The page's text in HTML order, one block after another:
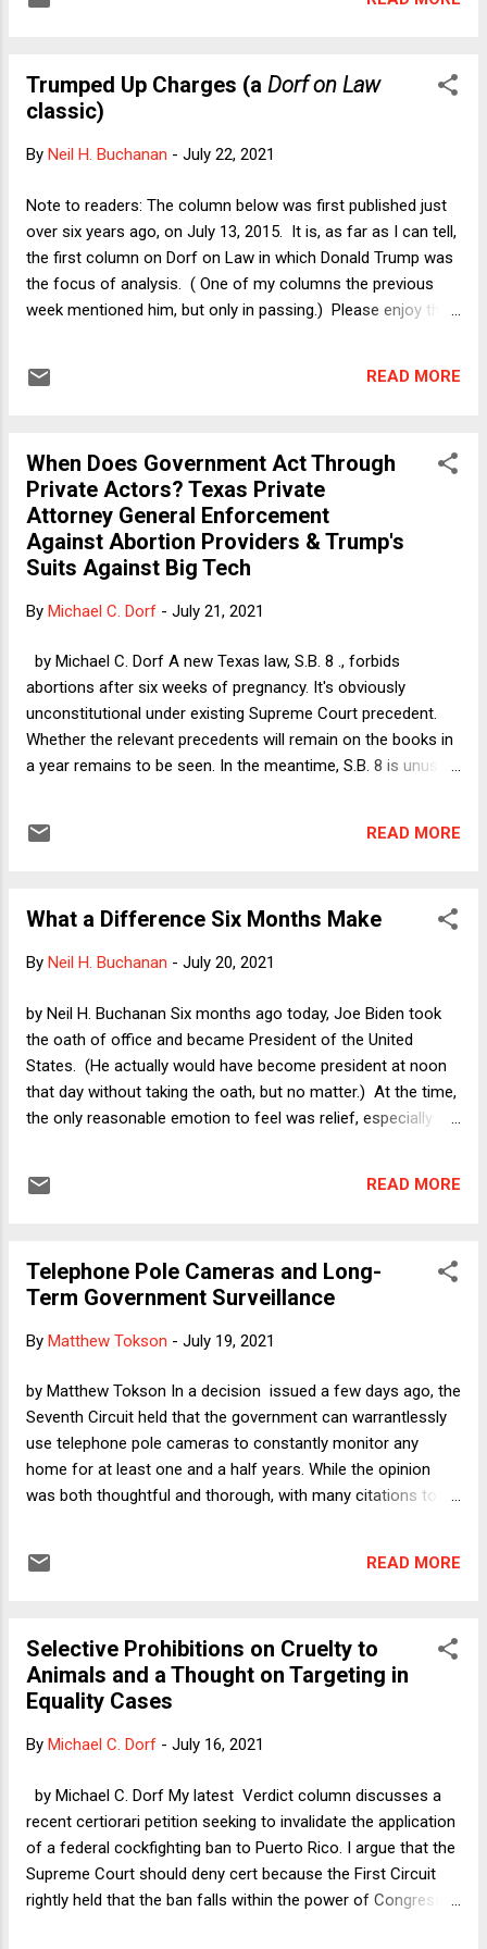
Buchanan I have been doing everything possible not to
know about Donald Trump's actions, words, and attitudes
toward women is somehow both shocking and completely
unqualified candidate ever to run for the presidency. This is
hard to believe that it took the most recent outrage to
convince some p...
Trumped Up Charges (a Dorf on Law
classic)
By Neil H. Buchanan - July 22, 2021
Note to readers: The column below was first published just
over six years ago, on July 13, 2015. It is, as far as I can tell,
the first column on Dorf on Law in which Donald Trump was
the focus of analysis. ( One of my columns the previous
week mentioned him, but only in passing.) Please enjoy this
confession. From fall 2002 through the summer of 2008, I
buildings that a real estate development group had built on
the west side of Manhattan. My understanding at the time
was that although Donald Trump was the front man for the
developers, he put up only a small fraction of the money for
the development, most of which came from other investors.
Trump ow...
READ MORE
When Does Government Act Through
Private Actors? Texas Private
Attorney General Enforcement
Against Abortion Providers & Trump's
Suits Against Big Tech
By Michael C. Dorf - July 21, 2021
by Michael C. Dorf A new Texas law, S.B. 8 ., forbids
abortions after six weeks of pregnancy. It's obviously
unconstitutional under existing Supreme Court precedent.
Whether the relevant precedents will remain on the books in
a year remains to be seen. In the meantime, S.B. 8 is unusual
an officer or employee of a state or local governmental
violation of the law. As Dean Amar and Professor Mazzone
unusual enforcement mechanism for the obvious purpose
lawsuits in federal court to categorically enjoin S.B. 8's
will be relegated to raising the constitutional ri...
READ MORE
What a Difference Six Months Make
By Neil H. Buchanan - July 20, 2021
by Neil H. Buchanan Six months ago today, Joe Biden took
the oath of office and became President of the United
States. (He actually would have become president at noon
that day without taking the oath, but no matter.) At the time,
the only reasonable emotion to feel was relief, especially
finally having Donald Trump out of office was a very big deal.
office, instead I will discuss what should have been obvious
before Biden moved into the White House. In particular, I
to recognize the extremism of this millennium's version of
and it is especially interesting (in a frustrating way) to look in
the rear-view mirror at a parti...
READ MORE
Telephone Pole Cameras and Long-
Term Government Surveillance
By Matthew Tokson - July 19, 2021
by Matthew Tokson In a decision issued a few days ago, the
Seventh Circuit held that the government can warrantlessly
use telephone pole cameras to constantly monitor any
home for at least one and a half years. While the opinion
was both thoughtful and thorough, with many citations to
monitor any or all residences pervasively and at little cost,
may soon deepen after the First Circuit rules en banc in a
pending pole camera case. And the pole camera issue
seems ripe for Supreme Court review, with relatively clear-
sanctity of the home. This post previews the potential future
Circuit’s decision and the broader issue of long-term video
READ MORE
Selective Prohibitions on Cruelty to
Animals and a Thought on Targeting in
Equality Cases
By Michael C. Dorf - July 16, 2021
by Michael C. Dorf My latest Verdict column discusses a
recent certiorari petition seeking to invalidate the application
of a federal cockfighting ban to Puerto Rico. I argue that the
Supreme Court should deny cert because the First Circuit
rightly held that the ban falls within the power of Congress